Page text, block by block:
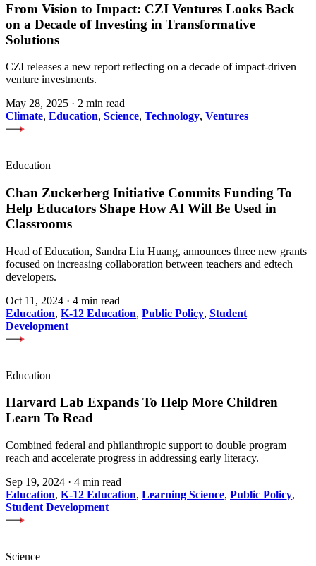
From Vision to Impact: CZI Ventures Looks Back
on a Decade of Investing in Transformative
Solutions
CZI releases a new report reflecting on a decade of impact-driven
venture investments.
May 28, 2025 · 2 min read
Climate, Education, Science, Technology, Ventures
Education
Chan Zuckerberg Initiative Commits Funding To
Help Educators Shape How AI Will Be Used in
Classrooms
Head of Education, Sandra Liu Huang, announces three new grants
focused on increasing collaboration between teachers and edtech
developers.
Oct 11, 2024 · 4 min read
Education, K-12 Education, Public Policy, Student
Development
Education
Harvard Lab Expands To Help More Children
Learn To Read
Combined federal and philanthropic support to double program
reach and accelerate progress in addressing early literacy.
Sep 19, 2024 · 4 min read
Education, K-12 Education, Learning Science, Public Policy,
Student Development
Science